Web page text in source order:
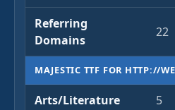
Referring
Domains
22
MAJESTIC TTF FOR HTTP://
Arts/Literature 5